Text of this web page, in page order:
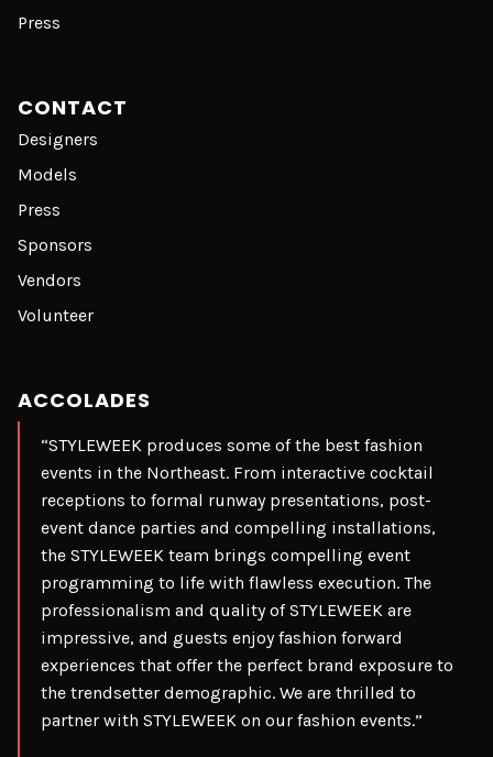
Press
CONTACT
Designers
Models
Press
Sponsors
Vendors
Volunteer
ACCOLADES
“STYLEWEEK produces some of the best fashion
events in the Northeast. From interactive cocktail
receptions to formal runway presentations, post-
event dance parties and compelling installations,
the STYLEWEEK team brings compelling event
programming to life with flawless execution. The
professionalism and quality of STYLEWEEK are
impressive, and guests enjoy fashion forward
experiences that offer the perfect brand exposure to
the trendsetter demographic. We are thrilled to
partner with STYLEWEEK on our fashion events.”